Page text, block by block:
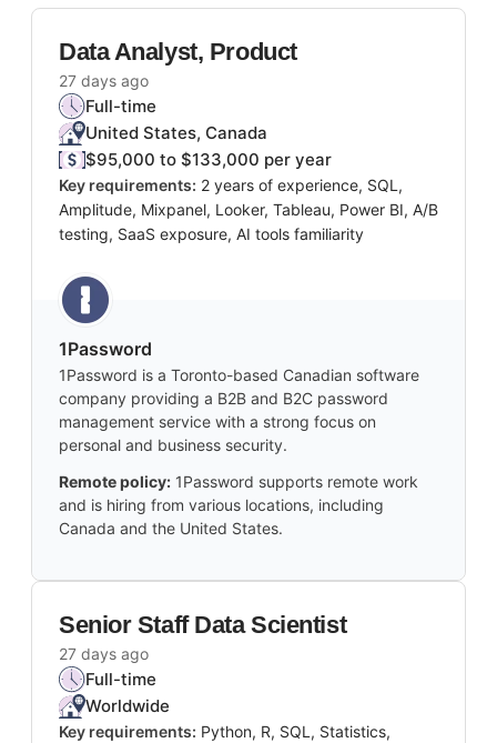
Data Analyst, Product
27 days ago
Full-time
United States, Canada
$95,000 to $133,000 per year
Key requirements: 2 years of experience, SQL,
Amplitude, Mixpanel, Looker, Tableau, Power BI, A/B
testing, SaaS exposure, AI tools familiarity
1Password
1Password is a Toronto-based Canadian software
company providing a B2B and B2C password
management service with a strong focus on
personal and business security.
Remote policy: 1Password supports remote work
and is hiring from various locations, including
Canada and the United States.
Senior Staff Data Scientist
27 days ago
Full-time
Worldwide
Key requirements: Python, R, SQL, Statistics,